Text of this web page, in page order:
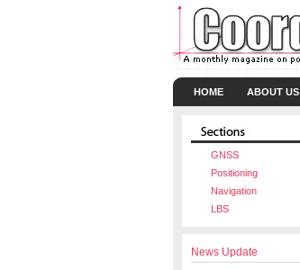
HOME ABOUT US
GNSS
Positioning
Navigation
LBS
News Update